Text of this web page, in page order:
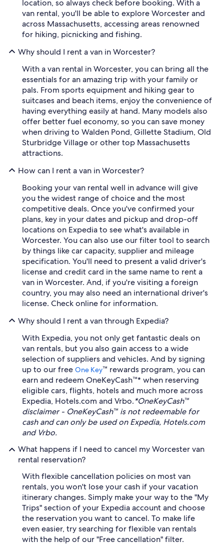
location, so always check before booking. With a
van rental, you'll be able to explore Worcester and
across Massachusetts, accessing areas renowned
for hiking, picnicking and fishing.
Why should I rent a van in Worcester?
With a van rental in Worcester, you can bring all the
essentials for an amazing trip with your family or
pals. From sports equipment and hiking gear to
suitcases and beach items, enjoy the convenience of
having everything easily at hand. Many models also
offer better fuel economy, so you can save money
when driving to Walden Pond, Gillette Stadium, Old
Sturbridge Village or other top Massachusetts
attractions.
How can I rent a van in Worcester?
Booking your van rental well in advance will give
you the widest range of choice and the most
competitive deals. Once you've confirmed your
plans, key in your dates and pickup and drop-off
locations on Expedia to see what's available in
Worcester. You can also use our filter tool to search
by things like car capacity, supplier and mileage
specification. You'll need to present a valid driver's
license and credit card in the same name to rent a
van in Worcester. And, if you're visiting a foreign
country, you may also need an international driver's
license. Check online for information.
Why should I rent a van through Expedia?
With Expedia, you not only get fantastic deals on
van rentals, but you also gain access to a wide
selection of suppliers and vehicles. And by signing
up to our free One Key™ rewards program, you can
earn and redeem OneKeyCash™* when reserving
eligible cars, flights, hotels and much more across
Expedia, Hotels.com and Vrbo.*OneKeyCash™
disclaimer - OneKeyCash™ is not redeemable for
cash and can only be used on Expedia, Hotels.com
and Vrbo.
What happens if I need to cancel my Worcester van
rental reservation?
With flexible cancellation policies on most van
rentals, you won't lose your cash if your vacation
itinerary changes. Simply make your way to the "My
Trips" section of your Expedia account and choose
the reservation you want to cancel. To make life
even easier, try searching for flexible van rentals
with the help of our "Free cancellation" filter.